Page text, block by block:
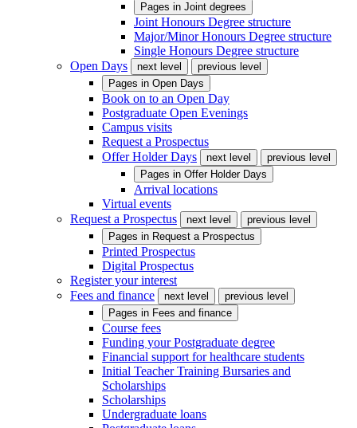
Pages in Joint degrees
Joint Honours Degree structure
Major/Minor Honours Degree structure
Single Honours Degree structure
Open Days
next level
previous level
Pages in Open Days
Book on to an Open Day
Postgraduate Open Evenings
Campus visits
Request a Prospectus
Offer Holder Days
next level
previous level
Pages in Offer Holder Days
Arrival locations
Virtual events
Request a Prospectus
next level
previous level
Pages in Request a Prospectus
Printed Prospectus
Digital Prospectus
Register your interest
Fees and finance
next level
previous level
Pages in Fees and finance
Course fees
Funding your Postgraduate degree
Financial support for healthcare students
Initial Teacher Training Bursaries and
Scholarships
Scholarships
Undergraduate loans